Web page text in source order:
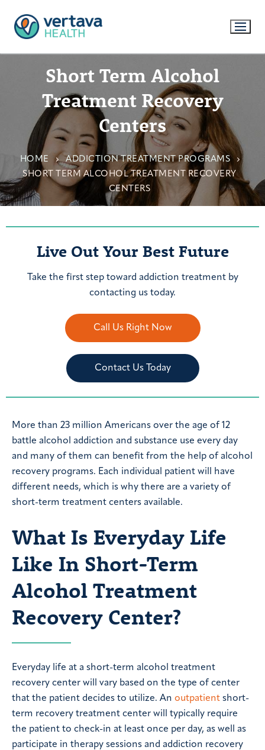
Short Term Alcohol
Treatment Recovery
Centers
HOME
ADDICTION TREATMENT PROGRAMS
SHORT TERM ALCOHOL TREATMENT RECOVERY
CENTERS
Live Out Your Best Future
Take the first step toward addiction treatment by
contacting us today.
Call Us Right Now
Contact Us Today
More than 23 million Americans over the age of 12
battle alcohol addiction and substance use every day
and many of them can benefit from the help of alcohol
recovery programs. Each individual patient will have
different needs, which is why there are a variety of
short-term treatment centers available.
What Is Everyday Life
Like In Short-Term
Alcohol Treatment
Recovery Center?
Everyday life at a short-term alcohol treatment
recovery center will vary based on the type of center
that the patient decides to utilize. An outpatient short-
term recovery treatment center will typically require
the patient to check-in at least once per day, as well as
participate in therapy sessions and addiction recovery